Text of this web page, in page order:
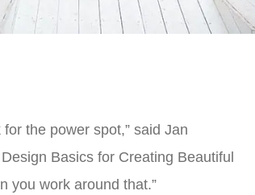
the power spot,” said Jan
Basics for Creating Beautiful
you work around that.”